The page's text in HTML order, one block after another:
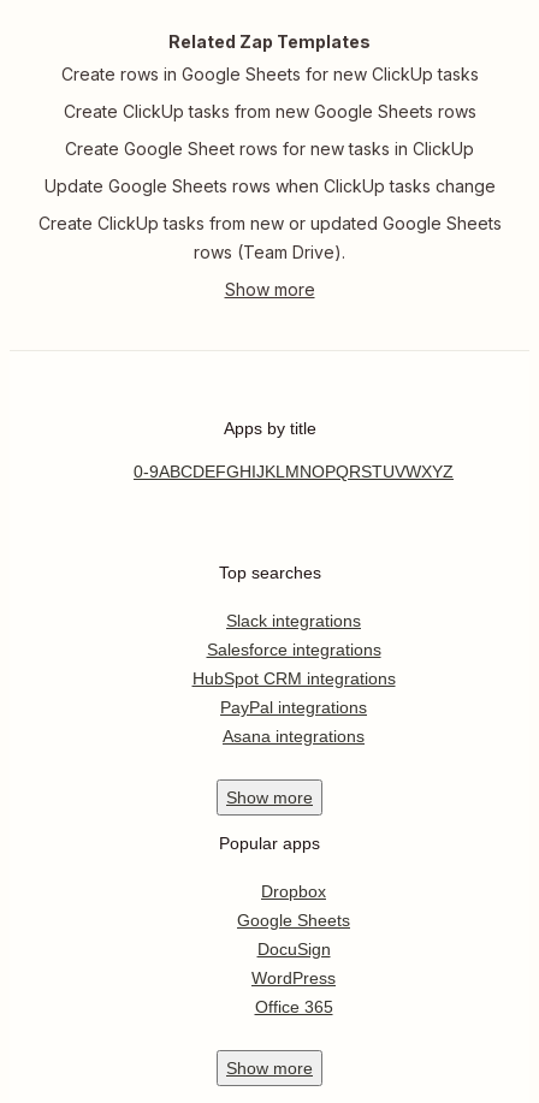
Related Zap Templates
Create rows in Google Sheets for new ClickUp tasks
Create ClickUp tasks from new Google Sheets rows
Create Google Sheet rows for new tasks in ClickUp
Update Google Sheets rows when ClickUp tasks change
Create ClickUp tasks from new or updated Google Sheets
rows (Team Drive).
Apps by title
0-9ABCDEFGHIJKL MNOPQRSTUVWXYZ
Top searches
Slack integrations
Salesforce integrations
HubSpot CRM integrations
PayPal integrations
Asana integrations
Show more
Popular apps
Dropbox
Google Sheets
DocuSign
WordPress
Office 365
Show more